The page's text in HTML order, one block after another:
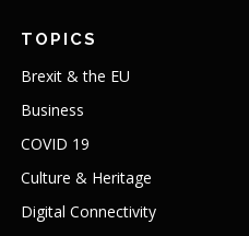
TOPICS
Brexit & the EU
Business
COVID 19
Culture & Heritage
Digital Connectivity